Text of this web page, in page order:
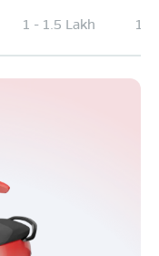
1 - 1.5 Lakh